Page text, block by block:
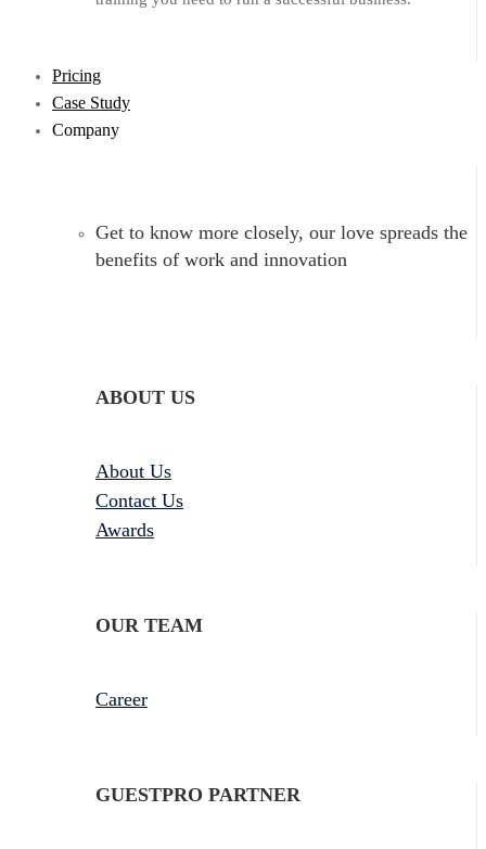
Pricing
Case Study
Company
Get to know more closely, our love spreads the
benefits of work and innovation
ABOUT US
About Us
Contact Us
Awards
OUR TEAM
Career
GUESTPRO PARTNER